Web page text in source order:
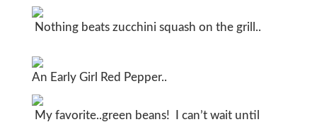
Nothing beats zucchini squash on the grill..
An Early Girl Red Pepper..
My favorite..green beans! I can’t wait until